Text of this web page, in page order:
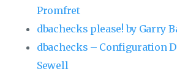
Promfret
dbachecks please! by Garry
dbachecks – Configuration
Sewell